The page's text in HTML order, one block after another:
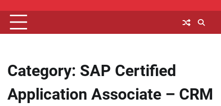
Category: SAP Certified
Application Associate – CRM